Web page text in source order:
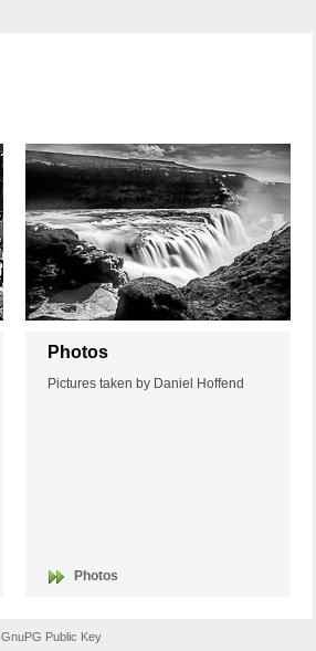
Photos
Pictures taken by Daniel Hoffend
Photos
GnuPG Public Key